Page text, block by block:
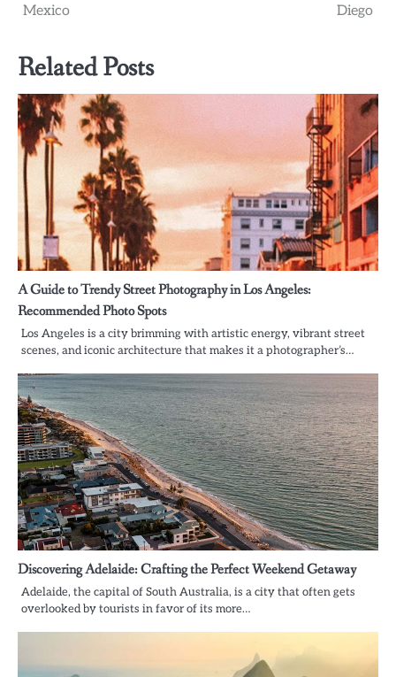
Mexico
Diego
Related Posts
A Guide to Trendy Street Photography in Los Angeles:
Recommended Photo Spots
Los Angeles is a city brimming with artistic energy, vibrant street
scenes, and iconic architecture that makes it a photographer’s…
Discovering Adelaide: Crafting the Perfect Weekend Getaway
Adelaide, the capital of South Australia, is a city that often gets
overlooked by tourists in favor of its more…